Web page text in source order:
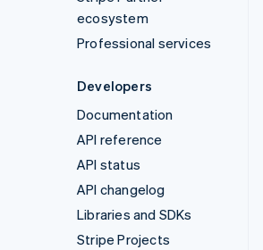
ecosystem
Professional services
Developers
Documentation
API reference
API status
API changelog
Libraries and SDKs
Stripe Projects